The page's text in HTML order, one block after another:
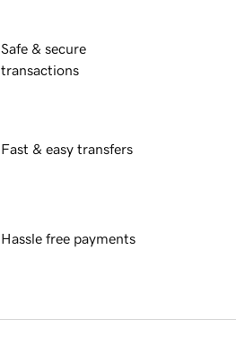
Safe & secure
transactions
Fast & easy transfers
Hassle free payments